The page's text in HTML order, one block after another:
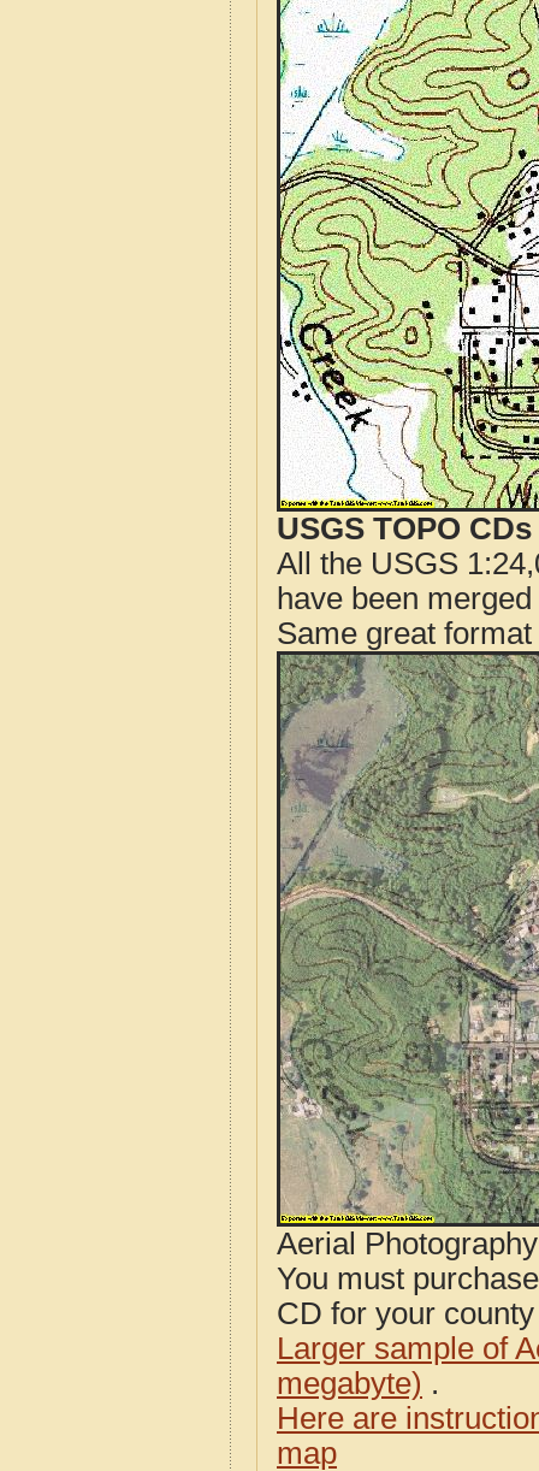
USGS TOPO
All the USGS
have been
Same great
Aerial
You must
CD for your
Larger sample of
megabyte) .
Here are
map